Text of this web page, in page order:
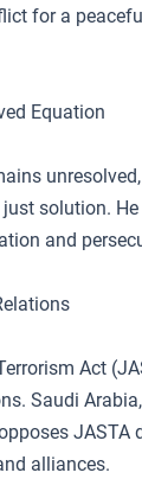
for a
Equation
solution. He
and
Act
Saudi
alliances.